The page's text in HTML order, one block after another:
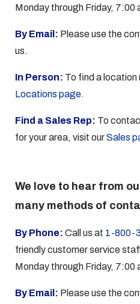
Monday through Friday, 7:00
By Email: Please use the
us.
In Person: To find a location
Locations page.
Find a Sales Rep: To
for your area, visit ourSales
We love to hear from
many methods of
By Phone: Call us at 1-800-
friendly customer service
Monday through Friday, 7:00
By Email: Please use the